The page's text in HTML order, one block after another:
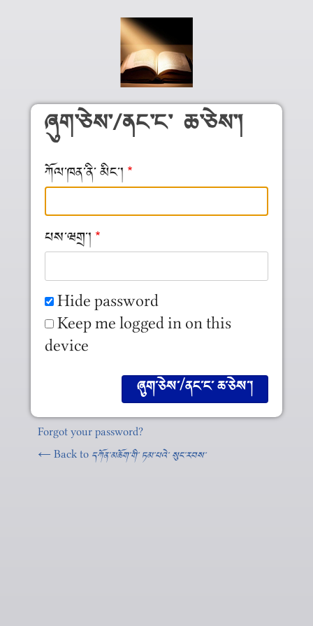
Skip to main content
ཞུག༌ཅེས༌/ནང༌ང༌ ཆ༌ཅེས༌།
ཀོལ༌ཁན༌ནི༌ མིང༌།
པས༌ཝགྲ༌།
Hide password
Keep me logged in on this
device
Forgot your password?
← Back toདཀོན༌མཆོག༌གི༌ ཏམ༌པའེ༌ སུང༌རབས༌